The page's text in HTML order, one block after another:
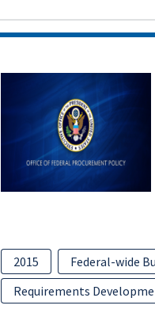
2015 Federal-wide
Requirements